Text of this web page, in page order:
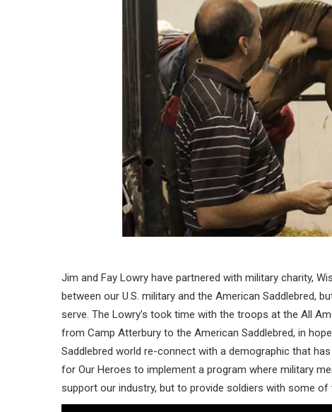
Jim and Fay Lowry have partnered with military charity,
between our U.S. military and the American Saddlebred,
serve. The Lowry’s took time with the troops at the All
from Camp Atterbury to the American Saddlebred, in
Saddlebred world re-connect with a demographic that
for Our Heroes to implement a program where military
support our industry, but to provide soldiers with some